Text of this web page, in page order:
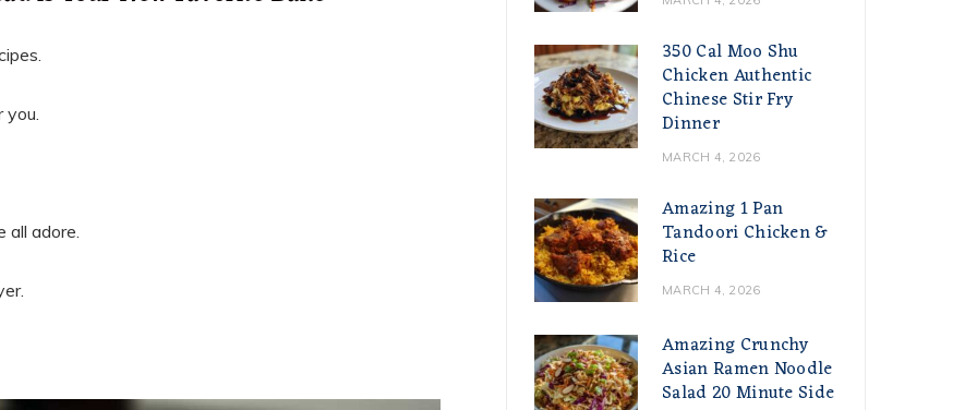
adore.
350 Cal Moo Shu
Chicken Authentic
Chinese Stir Fry
Dinner
MARCH 4, 2026
Amazing 1 Pan
Tandoori Chicken &
Rice
MARCH 4, 2026
Amazing Crunchy
Asian Ramen Noodle
Salad 20 Minute Side